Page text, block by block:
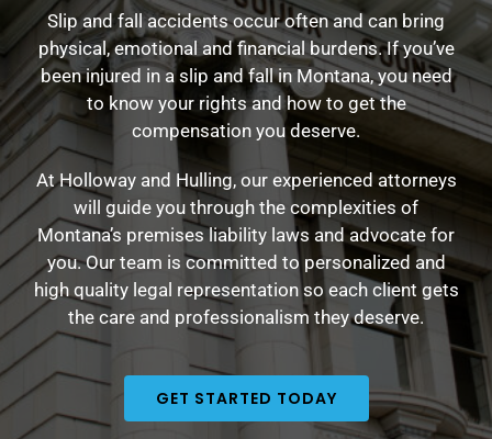
Slip and fall accidents occur often and can bring
physical, emotional and financial burdens. If you’ve
been injured in a slip and fall in Montana, you need
to know your rights and how to get the
compensation you deserve.
At Holloway and Hulling, our experienced attorneys
will guide you through the complexities of
Montana’s premises liability laws and advocate for
you. Our team is committed to personalized and
high quality legal representation so each client gets
the care and professionalism they deserve.
GET STARTED TODAY